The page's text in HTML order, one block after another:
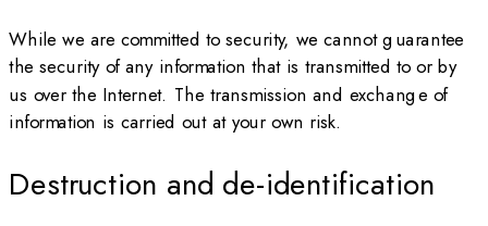
While we are committed to security, we cannot guarantee
the security of any information that is transmitted to or by
us over the Internet. The transmission and exchange of
information is carried out at your own risk.
Destruction and de-identification